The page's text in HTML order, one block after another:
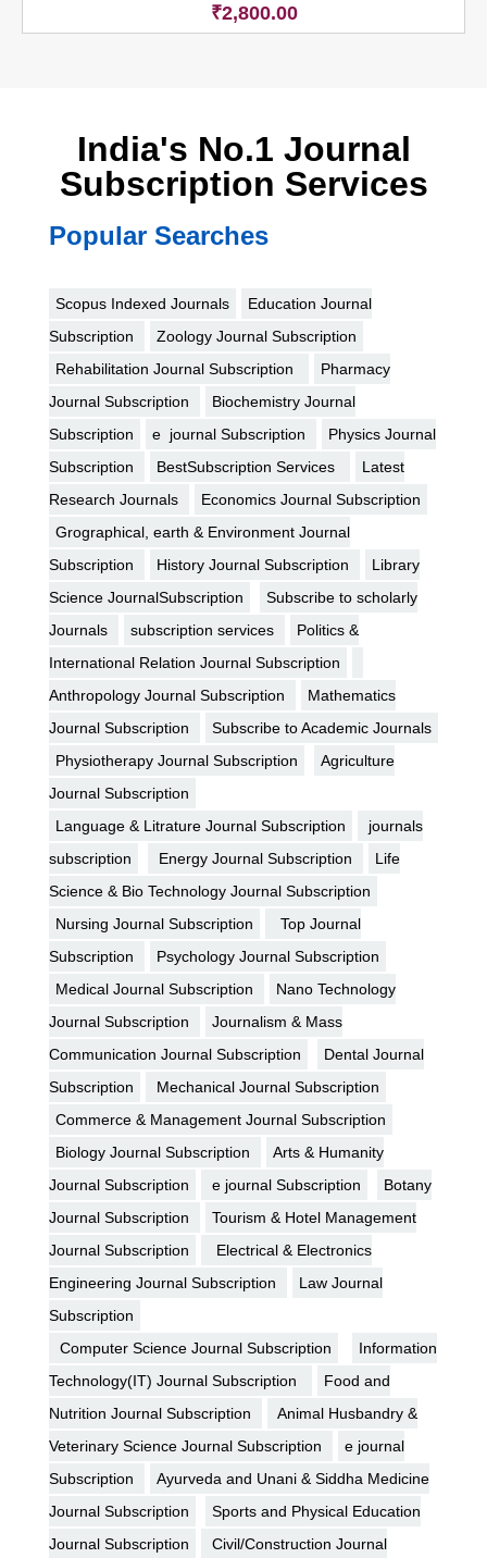
₹2,800.00
India's No.1 Journal
Subscription Services
Popular Searches
Scopus Indexed Journals
Education Journal
Subscription
Zoology Journal Subscription
Rehabilitation Journal Subscription
Pharmacy
Journal Subscription
Biochemistry Journal
Subscription
e journal Subscription
Physics Journal
Subscription
BestSubscription Services
Latest
Research Journals
Economics Journal Subscription
Grographical, earth & Environment Journal
Subscription
History Journal Subscription
Library
Science JournalSubscription
Subscribe to scholarly
Journals
subscription services
Politics &
International Relation Journal Subscription
Anthropology Journal Subscription
Mathematics
Journal Subscription
Subscribe to Academic Journals
Physiotherapy Journal Subscription
Agriculture
Journal Subscription
Language & Litrature Journal Subscription
journals
subscription
Energy Journal Subscription
Life
Science & Bio Technology Journal Subscription
Nursing Journal Subscription
Top Journal
Subscription
Psychology Journal Subscription
Medical Journal Subscription
Nano Technology
Journal Subscription
Journalism & Mass
Communication Journal Subscription
Dental Journal
Subscription
Mechanical Journal Subscription
Commerce & Management Journal Subscription
Biology Journal Subscription
Arts & Humanity
Journal Subscription
e journal Subscription
Botany
Journal Subscription
Tourism & Hotel Management
Journal Subscription
Electrical & Electronics
Engineering Journal Subscription
Law Journal
Subscription
Computer Science Journal Subscription
Information
Technology(IT) Journal Subscription
Food and
Nutrition Journal Subscription
Animal Husbandry &
Veterinary Science Journal Subscription
e journal
Subscription
Ayurveda and Unani & Siddha Medicine
Journal Subscription
Sports and Physical Education
Journal Subscription
Civil/Construction Journal